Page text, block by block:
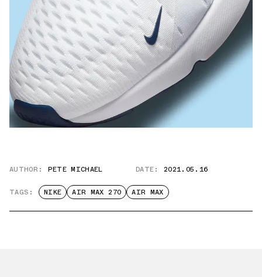
AUTHOR: PETE MICHAEL DATE: 2021.05.16
TAGS: NIKE AIR MAX 270 AIR MAX